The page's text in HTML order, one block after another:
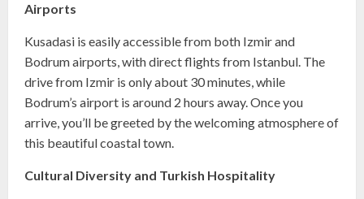
Airports
Kusadasi is easily accessible from both Izmir and
Bodrum airports, with direct flights from Istanbul. The
drive from Izmir is only about 30 minutes, while
Bodrum’s airport is around 2 hours away. Once you
arrive, you’ll be greeted by the welcoming atmosphere of
this beautiful coastal town.
Cultural Diversity and Turkish Hospitality